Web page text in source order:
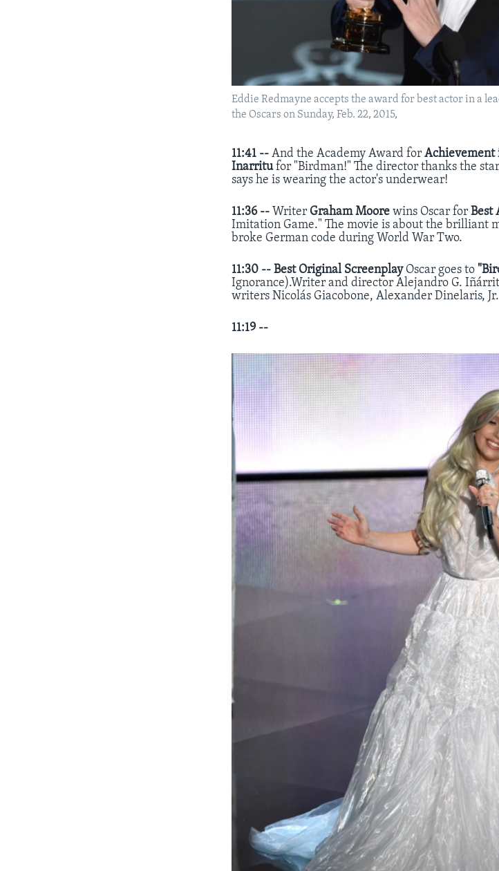
Eddie Redmayne accepts the award for best actor in a
the Oscars on Sunday, Feb. 22, 2015,
11:41 -- And the Academy Award forAchievement
Inarritufor "Birdman!" The director thanks the
says he is wearing the actor's underwear!
11:36 -- Writer Graham Moore wins Oscar forBest
Imitation Game." The movie is about the brilliant
broke German code during World War Two.
11:30 -- Best Original ScreenplayOscar goes to
Ignorance).Writer and director Alejandro G.
writers Nicolás Giacobone, Alexander Dinelaris,
11:19 --